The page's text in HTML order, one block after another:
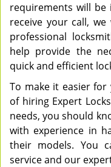
requirements will be
receive your call,
professional
help provide the
quick and efficient
To make it easier
of hiring Expert
needs, you should
with experience in
their models. You
service and our